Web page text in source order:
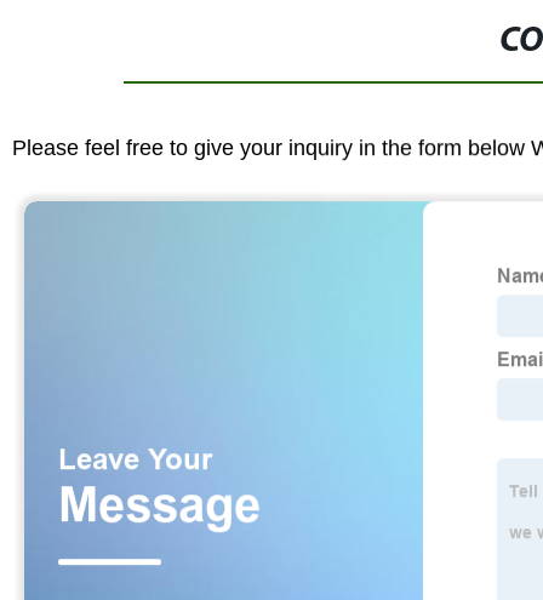
Please feel free to give your inquiry in the form below